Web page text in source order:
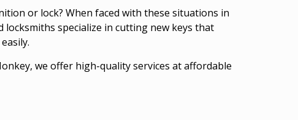
or lock? When faced with these situations in
specialize in cutting new keys that
we offer high-quality services at affordable